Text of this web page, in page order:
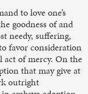
to love one’s
goodness of and
needy, suffering,
favor consideration
act of mercy. On the
that may give at
outright